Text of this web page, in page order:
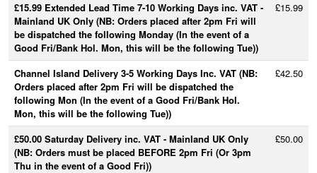
£15.99 Extended Lead Time 7-10 Working Days inc. VAT -
Mainland UK Only (NB: Orders placed after 2pm Fri will
be dispatched the following Monday (In the event of a
Good Fri/Bank Hol. Mon, this will be the following Tue))
£15.99
Channel Island Delivery 3-5 Working Days Inc. VAT (NB:
Orders placed after 2pm Fri will be dispatched the
following Mon (In the event of a Good Fri/Bank Hol.
Mon, this will be the following Tue))
£42.50
£50.00 Saturday Delivery inc. VAT - Mainland UK Only
(NB: Orders must be placed BEFORE 2pm Fri (Or 3pm
Thu in the event of a Good Fri))
£50.00